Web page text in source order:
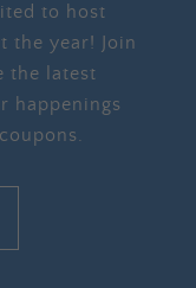
to host
the year! Join
the latest
happenings